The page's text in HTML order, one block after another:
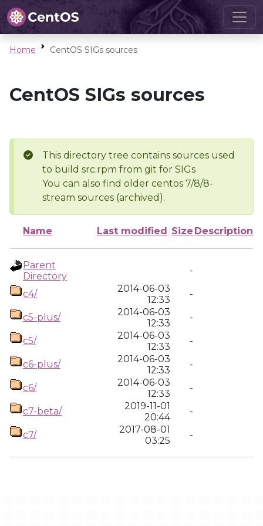
Home CentOS SIGs sources
CentOS SIGs sources
This directory tree contains sources used
to build src.rpm from git for SIGs
You can also find older centos 7/8/8-
stream sources (archived).
Name Last modified Size Description
Parent
Directory
-
c4/
2014-06-03
12:33
-
c5-plus/
2014-06-03
12:33
-
c5/
2014-06-03
12:33
-
c6-plus/
2014-06-03
12:33
-
c6/
2014-06-03
12:33
-
c7-beta/
2019-11-01
20:44
-
c7/
2017-08-01
03:25
-